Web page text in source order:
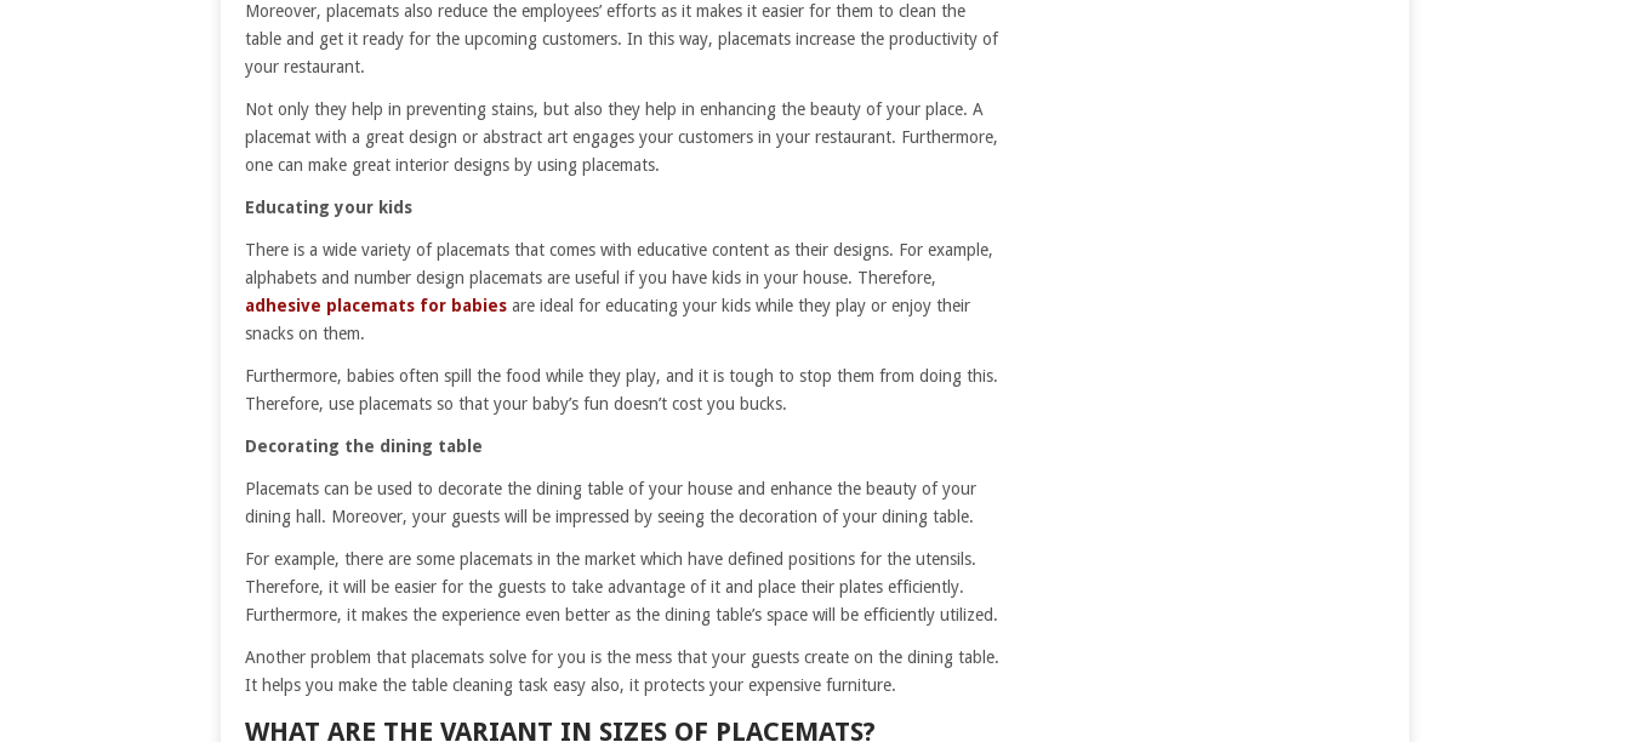
Moreover, placemats also reduce the employees’ efforts as it makes it easier for them to clean the
table and get it ready for the upcoming customers. In this way, placemats increase the productivity of
your restaurant.
Not only they help in preventing stains, but also they help in enhancing the beauty of your place. A
placemat with a great design or abstract art engages your customers in your restaurant. Furthermore,
one can make great interior designs by using placemats.
Educating your kids
There is a wide variety of placemats that comes with educative content as their designs. For example,
alphabets and number design placemats are useful if you have kids in your house. Therefore,
adhesive placemats for babies are ideal for educating your kids while they play or enjoy their
snacks on them.
Furthermore, babies often spill the food while they play, and it is tough to stop them from doing this.
Therefore, use placemats so that your baby’s fun doesn’t cost you bucks.
Decorating the dining table
Placemats can be used to decorate the dining table of your house and enhance the beauty of your
dining hall. Moreover, your guests will be impressed by seeing the decoration of your dining table.
For example, there are some placemats in the market which have defined positions for the utensils.
Therefore, it will be easier for the guests to take advantage of it and place their plates efficiently.
Furthermore, it makes the experience even better as the dining table’s space will be efficiently utilized.
Another problem that placemats solve for you is the mess that your guests create on the dining table.
It helps you make the table cleaning task easy also, it protects your expensive furniture.
WHAT ARE THE VARIANT IN SIZES OF PLACEMATS?